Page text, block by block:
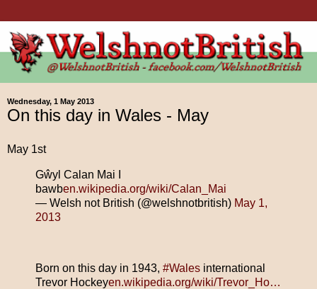
Wednesday, 1 May 2013
On this day in Wales - May
May 1st
Gŵyl Calan Mai I
bawben.wikipedia.org/wiki/Calan_Mai
— Welsh not British (@welshnotbritish) May 1,
2013
Born on this day in 1943, #Wales international
Trevor Hockeyen.wikipedia.org/wiki/Trevor_Ho…